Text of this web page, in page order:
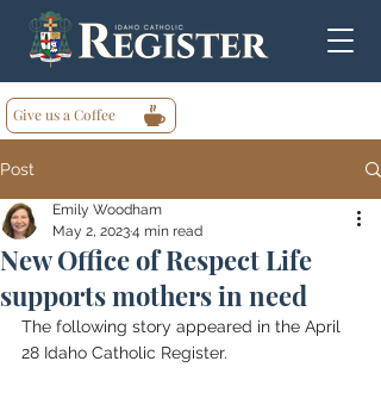
Give us a Coffee
Post
New Office of Respect Life
supports mothers in need
Emily Woodham
May 2, 20234 min read
The following story appeared in the April
28 Idaho Catholic Register.